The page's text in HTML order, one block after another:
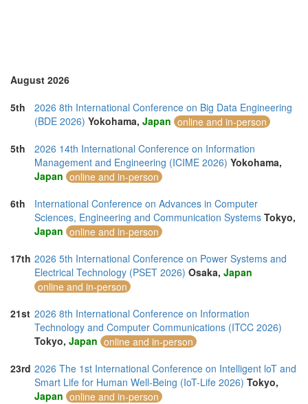
Sweden (1)
Switzerland (1)
Taiwan (3)
Thailand (15)
Turkey (5)
United Arab Emirates (1)
United Kingdom (20)
United States of America (11)
Uruguay (1)
Vietnam (6)
August 2026
5th
2026 8th International Conference on Big Data Engineering
(BDE 2026) Yokohama, Japan online and in-person
5th
2026 14th International Conference on Information
Management and Engineering (ICIME 2026) Yokohama,
Japan online and in-person
6th
International Conference on Advances in Computer
Sciences, Engineering and Communication Systems Tokyo,
Japan online and in-person
17th 2026 5th International Conference on Power Systems and
Electrical Technology (PSET 2026) Osaka, Japan
online and in-person
21st 2026 8th International Conference on Information
Technology and Computer Communications (ITCC 2026)
Tokyo, Japan online and in-person
23rd 2026 The 1st International Conference on Intelligent loT and
Smart Life for Human Well-Being (IoT-Life 2026) Tokyo,
Japan online and in-person